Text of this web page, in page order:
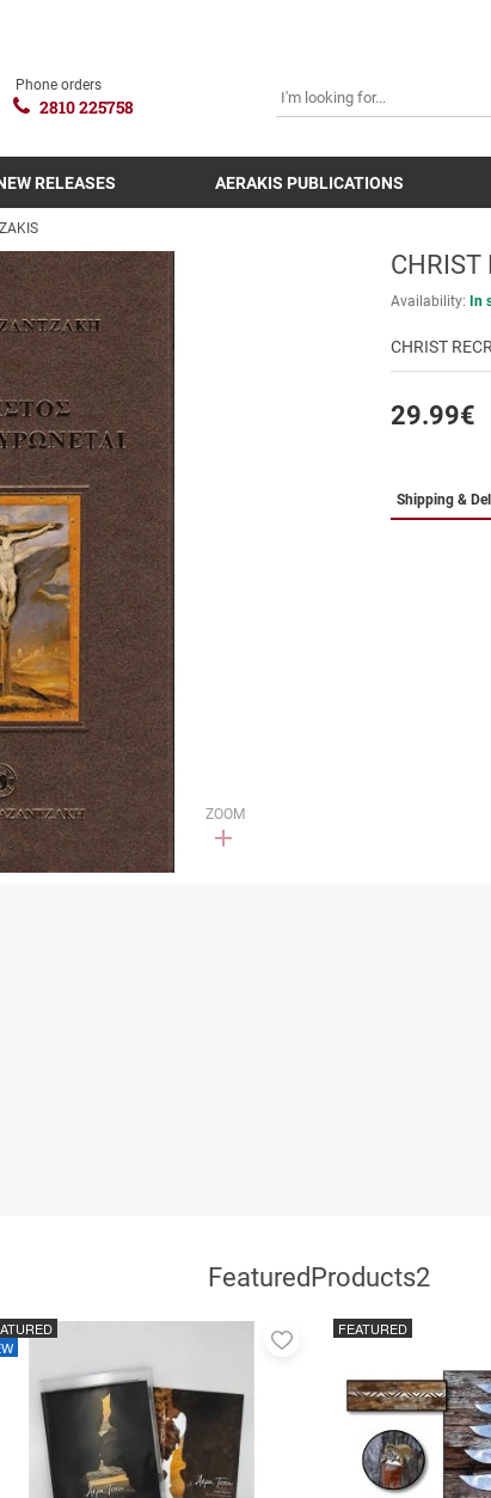
Phone orders
2810 225758
RELEASES AERAKIS PUBLICATIONS
ZOOM
CHRIST
Availability: In
CHRIST
29.99€
Shipping &
FeaturedProducts2
Add
favorites
FEATURED